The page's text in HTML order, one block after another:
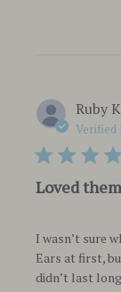
Ruby
Verified
Loved
I wasn’t sure
Ears at first,
didn’t last